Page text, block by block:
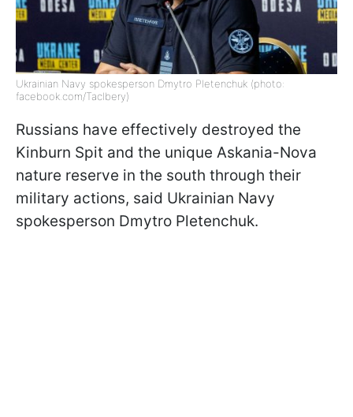
Ukrainian Navy spokesperson Dmytro Pletenchuk (photo:
facebook.com/Taclbery)
Russians have effectively destroyed the
Kinburn Spit and the unique Askania-Nova
nature reserve in the south through their
military actions, said Ukrainian Navy
spokesperson Dmytro Pletenchuk.